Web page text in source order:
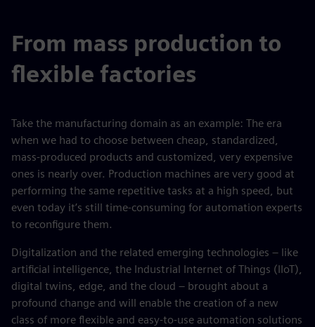
From mass production to
flexible factories
Take the manufacturing domain as an example: The era
when we had to choose between cheap, standardized,
mass-produced products and customized, very expensive
ones is nearly over. Production machines are very good at
performing the same repetitive tasks at a high speed, but
even today it’s still time-consuming for automation experts
to reconfigure them.
Digitalization and the related emerging technologies – like
artificial intelligence, the Industrial Internet of Things (IIoT),
digital twins, edge, and the cloud – brought about a
profound change and will enable the creation of a new
class of more flexible and easy-to-use automation solutions